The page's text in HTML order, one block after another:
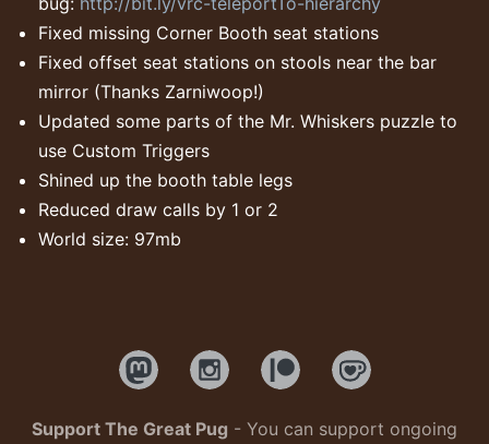
Fixed missing Corner Booth seat stations
Fixed offset seat stations on stools near the bar
mirror (Thanks Zarniwoop!)
Updated some parts of the Mr. Whiskers puzzle to
use Custom Triggers
Shined up the booth table legs
Reduced draw calls by 1 or 2
World size: 97mb
Support The Great Pug - You can support ongoing